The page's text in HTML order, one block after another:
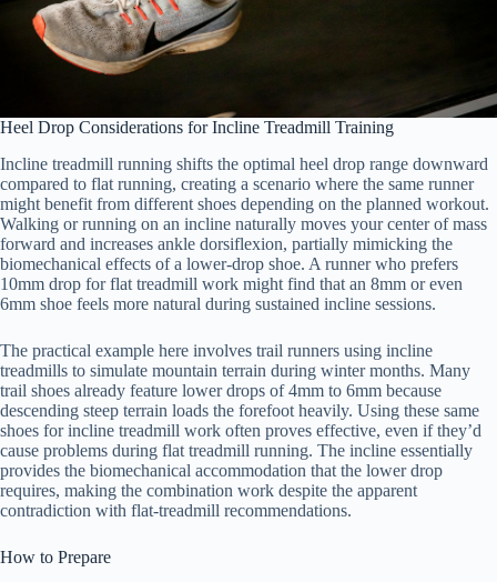
Heel Drop Considerations for Incline Treadmill Training
Incline treadmill running shifts the optimal heel drop range downward
compared to flat running, creating a scenario where the same runner
might benefit from different shoes depending on the planned workout.
Walking or running on an incline naturally moves your center of mass
forward and increases ankle dorsiflexion, partially mimicking the
biomechanical effects of a lower-drop shoe. A runner who prefers
10mm drop for flat treadmill work might find that an 8mm or even
6mm shoe feels more natural during sustained incline sessions.
The practical example here involves trail runners using incline
treadmills to simulate mountain terrain during winter months. Many
trail shoes already feature lower drops of 4mm to 6mm because
descending steep terrain loads the forefoot heavily. Using these same
shoes for incline treadmill work often proves effective, even if they’d
cause problems during flat treadmill running. The incline essentially
provides the biomechanical accommodation that the lower drop
requires, making the combination work despite the apparent
contradiction with flat-treadmill recommendations.
How to Prepare